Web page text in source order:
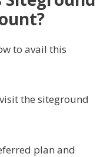
to avail this
the siteground
plan and